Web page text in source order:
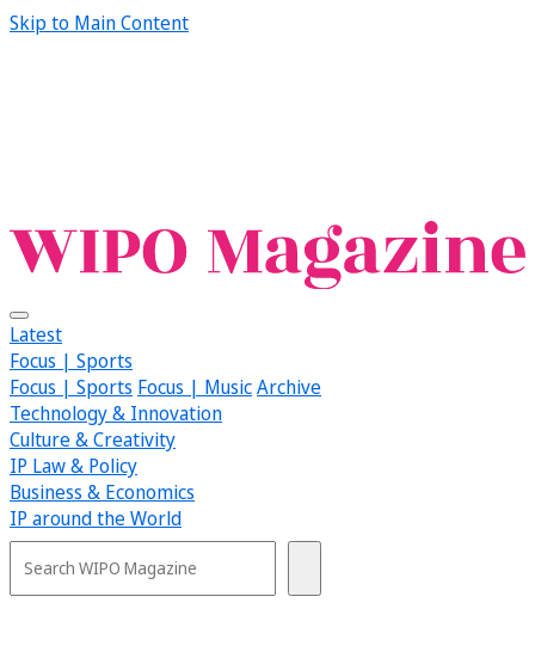
Skip to Main Content
Latest
Focus | Sports
Focus | Sports Focus | MusicArchive
Technology & Innovation
Culture & Creativity
IP Law & Policy
Business & Economics
IP around the World